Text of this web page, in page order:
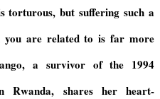
torturous, but suffering such a
you are related to is far more
a survivor of the 1994
Rwanda, shares her heart-